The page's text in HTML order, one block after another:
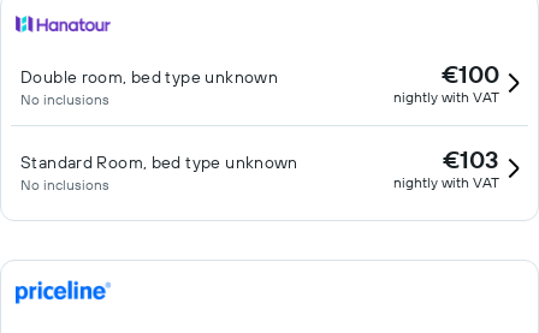
Double room, bed type unknown
No inclusions
€100
nightly with VAT
Standard Room, bed type unknown
No inclusions
€103
nightly with VAT